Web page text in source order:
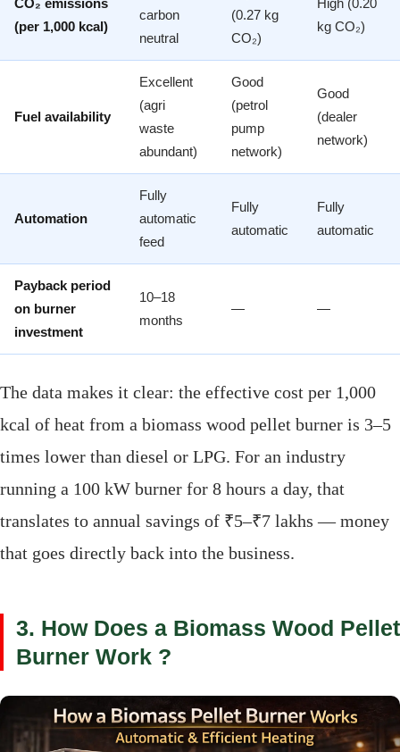
CO₂ emissions
(per 1,000 kcal)
carbon
neutral
(0.27 kg
CO₂)
High (0.20
kg CO₂)
Fuel availability
Excellent
(agri
waste
abundant)
Good
(petrol
pump
network)
Good
(dealer
network)
Automation
Fully
automatic
feed
Fully
automatic
Fully
automatic
Payback period
on burner
investment
10–18
months
— —
The data makes it clear: the effective cost per 1,000
kcal of heat from a biomass wood pellet burner is 3–5
times lower than diesel or LPG. For an industry
running a 100 kW burner for 8 hours a day, that
translates to annual savings of ₹5–₹7 lakhs — money
that goes directly back into the business.
3. How Does a Biomass Wood Pellet
Burner Work ?